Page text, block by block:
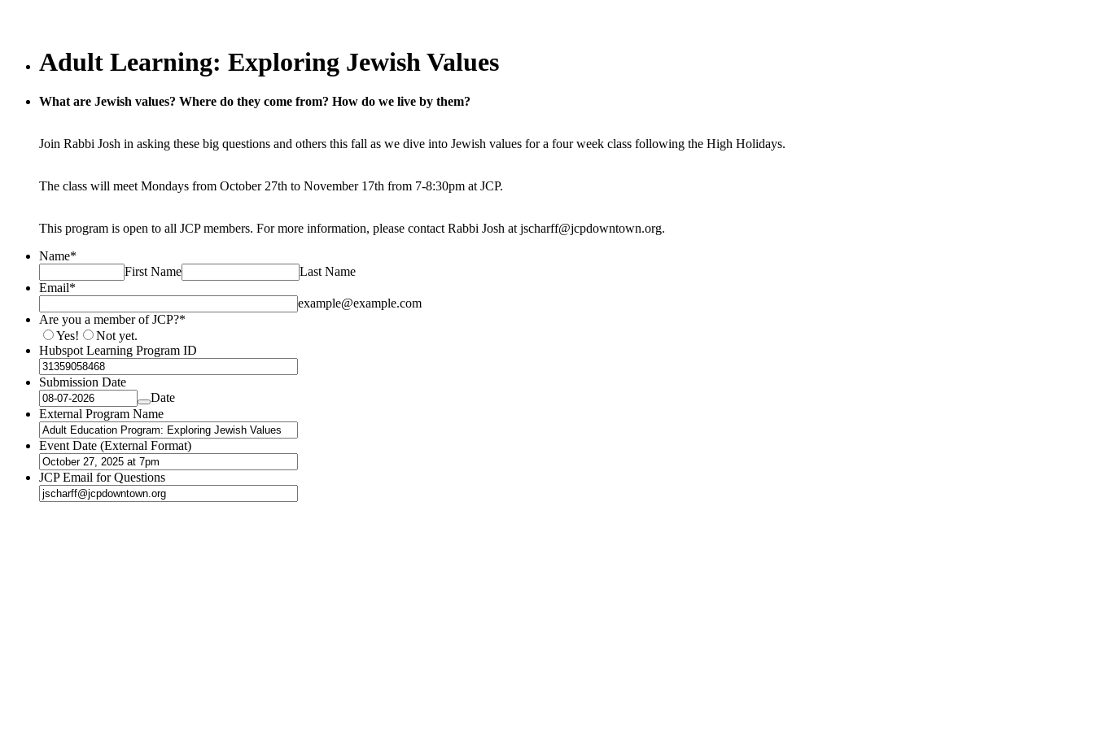
Adult Learning: Exploring Jewish Values
What are Jewish values? Where do they come from? How do we live by them?
Join Rabbi Josh in asking these big questions and others this fall as we dive into Jewish values for a four week class following the High Holidays.
The class will meet Mondays from October 27th to November 17th from 7-8:30pm at JCP.
This program is open to all JCP members. For more information, please contact Rabbi Josh at jscharff@jcpdowntown.org.
Name*
First Name
Last Name
Email*
example@example.com
Are you a member of JCP?*
Yes!
Not yet.
Hubspot Learning Program ID
Submission Date
Date
External Program Name
Event Date (External Format)
JCP Email for Questions